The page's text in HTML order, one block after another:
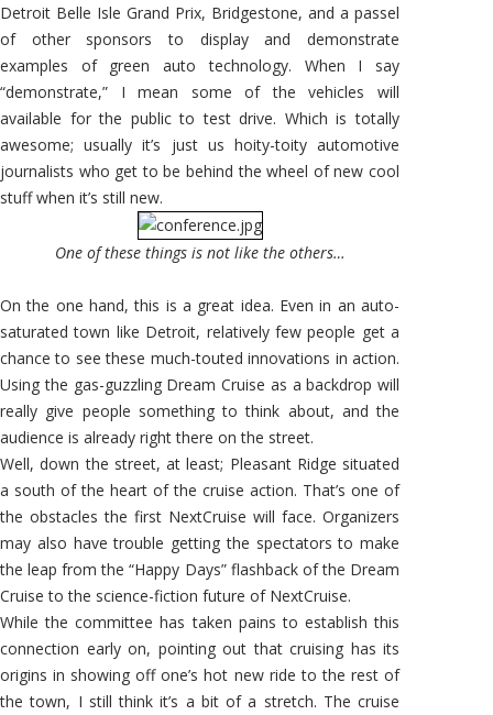
Detroit Belle Isle Grand Prix, Bridgestone, and a passel
of other sponsors to display and demonstrate
examples of green auto technology. When I say
“demonstrate,” I mean some of the vehicles will
available for the public to test drive. Which is totally
awesome; usually it’s just us hoity-toity automotive
journalists who get to be behind the wheel of new cool
stuff when it’s still new.
One of these things is not like the others…
On the one hand, this is a great idea. Even in an auto-
saturated town like Detroit, relatively few people get a
chance to see these much-touted innovations in action.
Using the gas-guzzling Dream Cruise as a backdrop will
really give people something to think about, and the
audience is already right there on the street.
Well, down the street, at least; Pleasant Ridge situated
a south of the heart of the cruise action. That’s one of
the obstacles the first NextCruise will face. Organizers
may also have trouble getting the spectators to make
the leap from the “Happy Days” flashback of the Dream
Cruise to the science-fiction future of NextCruise.
While the committee has taken pains to establish this
connection early on, pointing out that cruising has its
origins in showing off one’s hot new ride to the rest of
the town, I still think it’s a bit of a stretch. The cruise